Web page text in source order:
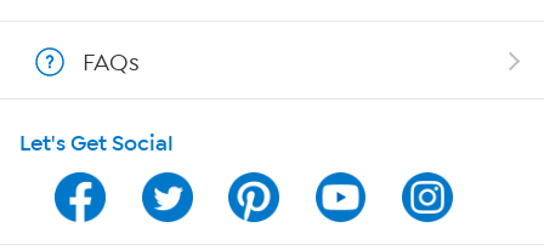
Program Guide
Channel Finder
FAQs
Let's Get Social